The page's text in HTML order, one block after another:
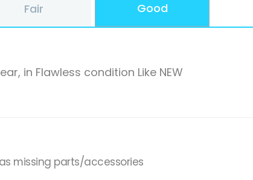
Fair Good
in Flawless condition Like NEW
missing parts/accessories